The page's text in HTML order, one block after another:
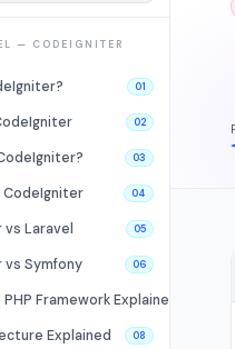
— CODEIGNITER
01
02
03
04
Laravel 05
Symfony 06
Framework Explained
Explained 08